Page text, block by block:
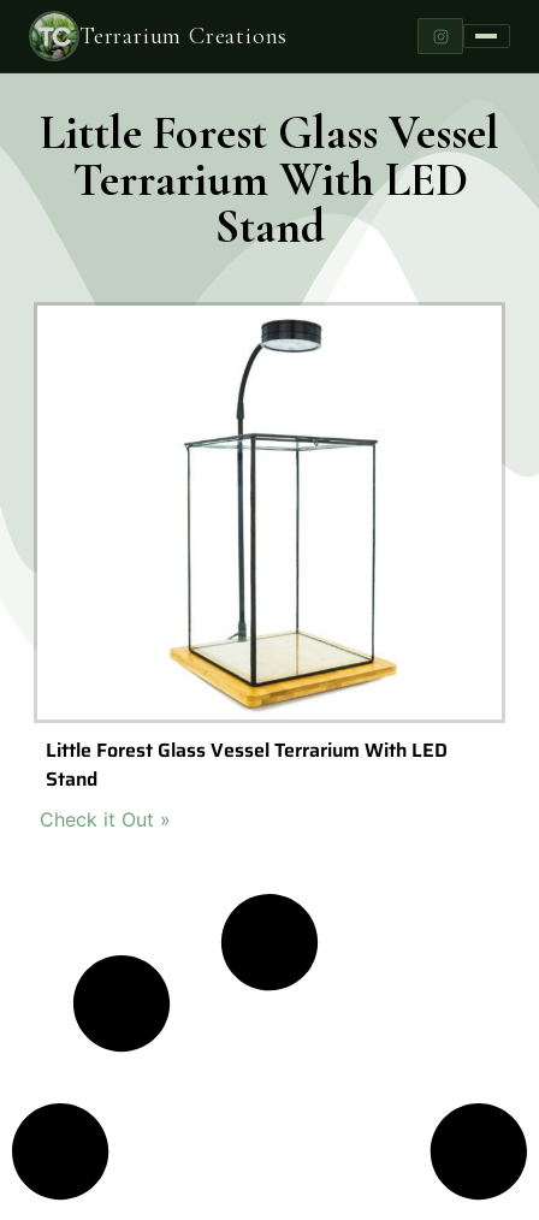
Terrarium Creations
Little Forest Glass Vessel
Terrarium With LED
Stand
Little Forest Glass Vessel Terrarium With LED
Stand
Check it Out »